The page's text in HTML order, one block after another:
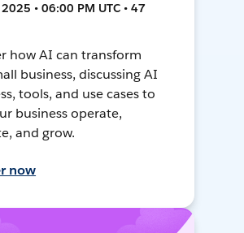
• 06:00 PM UTC • 47
how AI can transform
business, discussing AI
tools, and use cases to
business operate,
and grow.
now